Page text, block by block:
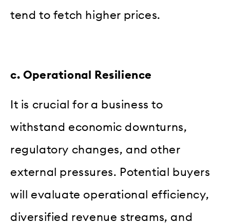
tend to fetch higher prices.
c. Operational Resilience
It is crucial for a business to
withstand economic downturns,
regulatory changes, and other
external pressures. Potential buyers
will evaluate operational efficiency,
diversified revenue streams, and